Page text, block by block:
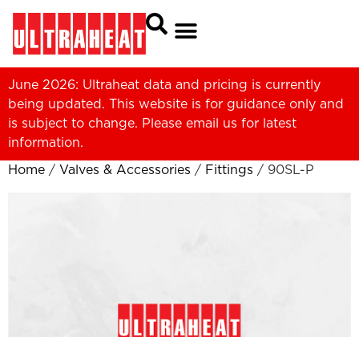
June 2026: Ultraheat data and pricing is currently
being updated. This website is for guidance only and
is subject to change. Please email us for latest
information.
Home / Valves & Accessories / Fittings / 90SL-P